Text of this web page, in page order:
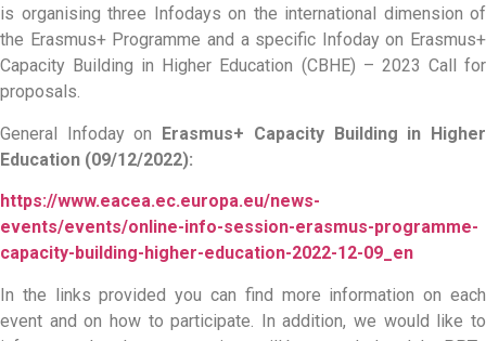
is organising three Infodays on the international dimension of
the Erasmus+ Programme and a specific Infoday on Erasmus+
Capacity Building in Higher Education (CBHE) – 2023 Call for
proposals.
General Infoday on Erasmus+ Capacity Building in Higher
Education (09/12/2022):
https://www.eacea.ec.europa.eu/news-
events/events/online-info-session-erasmus-programme-
capacity-building-higher-education-2022-12-09_en
In the links provided you can find more information on each
event and on how to participate. In addition, we would like to